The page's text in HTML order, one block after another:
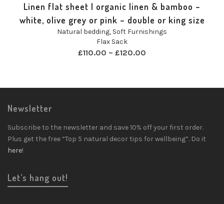
Linen flat sheet | organic linen & bamboo –
white, olive grey or pink – double or king size
Natural bedding, Soft Furnishings
Flax Sack
£110.00 – £120.00
Newsletter
Subscribe to the newsletter and save 10% off your first order.
Plus get the free “Top 5 natural decor tips for wellbeing”. Do it
here!
Let’s hang out!